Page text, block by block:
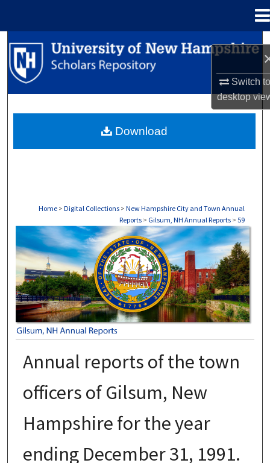
Switch
desktop
Search
Browse Collections
About
Home > Digital Collections > New Hampshire City and Town Annual
Reports > Gilsum, NH Annual Reports > 59
GILSUM, NH ANNUAL REPORTS
Annual reports of the town
officers of Gilsum, New
Hampshire for the year
ending December 31, 1991.
Download